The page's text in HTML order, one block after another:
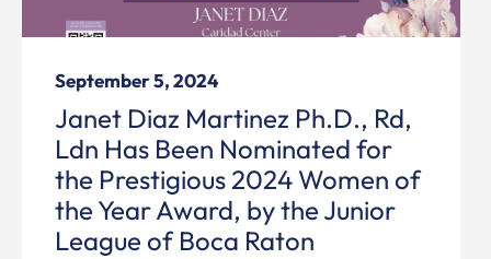
September 5, 2024
Janet Diaz Martinez Ph.D., Rd,
Ldn Has Been Nominated for
the Prestigious 2024 Women of
the Year Award, by the Junior
League of Boca Raton